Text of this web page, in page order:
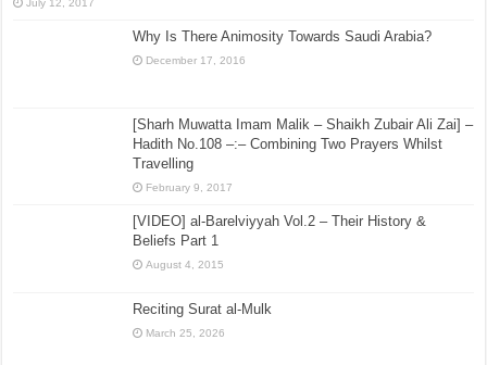
July 12, 2017
Why Is There Animosity Towards Saudi Arabia?
December 17, 2016
[Sharh Muwatta Imam Malik – Shaikh Zubair Ali Zai] –
Hadith No.108 –:– Combining Two Prayers Whilst
Travelling
February 9, 2017
[VIDEO] al-Barelviyyah Vol.2 – Their History &
Beliefs Part 1
August 4, 2015
Reciting Surat al-Mulk
March 25, 2026